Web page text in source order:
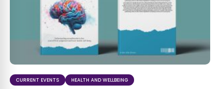
CURRENT EVENTS HEALTH AND WELLBEING